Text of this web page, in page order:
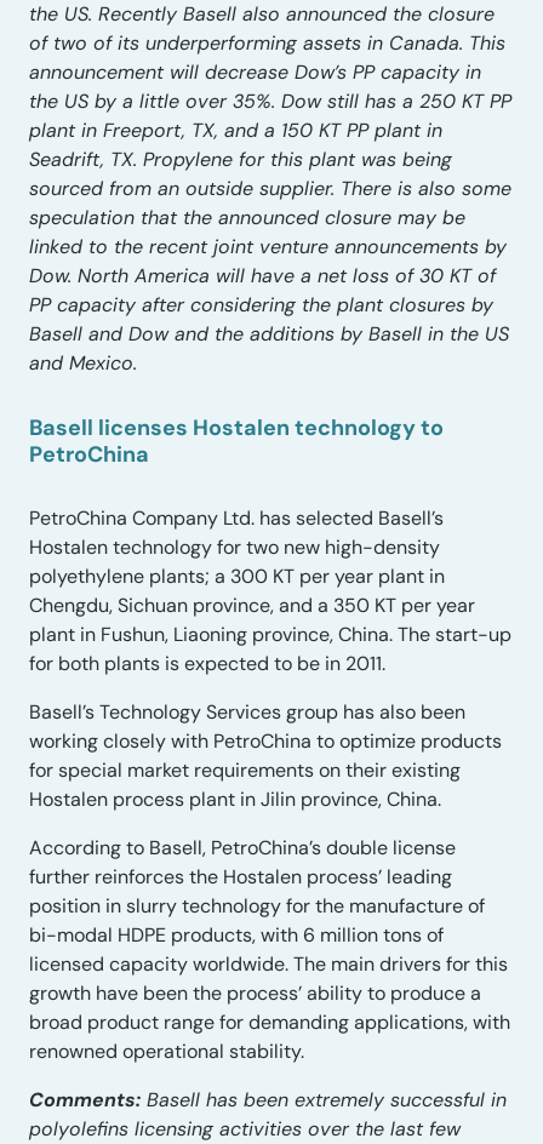
the US. Recently Basell also announced the closure
of two of its underperforming assets in Canada. This
announcement will decrease Dow’s PP capacity in
the US by a little over 35%. Dow still has a 250 KT PP
plant in Freeport, TX, and a 150 KT PP plant in
Seadrift, TX. Propylene for this plant was being
sourced from an outside supplier. There is also some
speculation that the announced closure may be
linked to the recent joint venture announcements by
Dow. North America will have a net loss of 30 KT of
PP capacity after considering the plant closures by
Basell and Dow and the additions by Basell in the US
and Mexico.
Basell licenses Hostalen technology to
PetroChina
PetroChina Company Ltd. has selected Basell’s
Hostalen technology for two new high-density
polyethylene plants; a 300 KT per year plant in
Chengdu, Sichuan province, and a 350 KT per year
plant in Fushun, Liaoning province, China. The start-up
for both plants is expected to be in 2011.
Basell’s Technology Services group has also been
working closely with PetroChina to optimize products
for special market requirements on their existing
Hostalen process plant in Jilin province, China.
According to Basell, PetroChina’s double license
further reinforces the Hostalen process’ leading
position in slurry technology for the manufacture of
bi-modal HDPE products, with 6 million tons of
licensed capacity worldwide. The main drivers for this
growth have been the process’ ability to produce a
broad product range for demanding applications, with
renowned operational stability.
Comments: Basell has been extremely successful in
polyolefins licensing activities over the last few